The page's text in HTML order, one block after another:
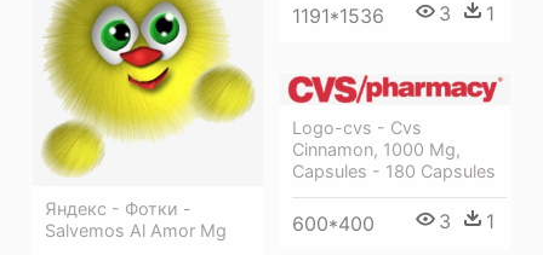
1191*1536 3 1
Яндекс - Фотки -
Salvemos Al Amor Mg
Logo-cvs - Cvs
Cinnamon, 1000 Mg,
Capsules - 180 Capsules
600*400 3 1